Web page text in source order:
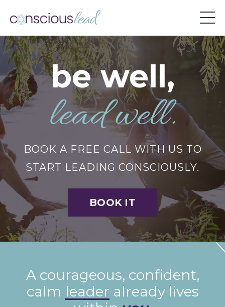
be well,
lead well.
BOOK A FREE CALL WITH US TO
START LEADING CONSCIOUSLY.
BOOK IT
A courageous, confident,
calm leader already lives